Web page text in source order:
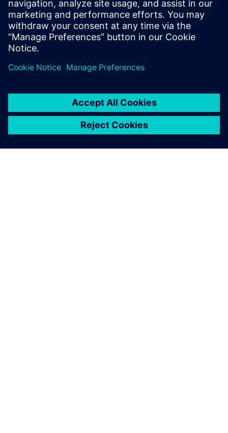
industrial settings for power
generation, water treatment
and manufacturing to
residential use in HVAC
even your coffee maker.